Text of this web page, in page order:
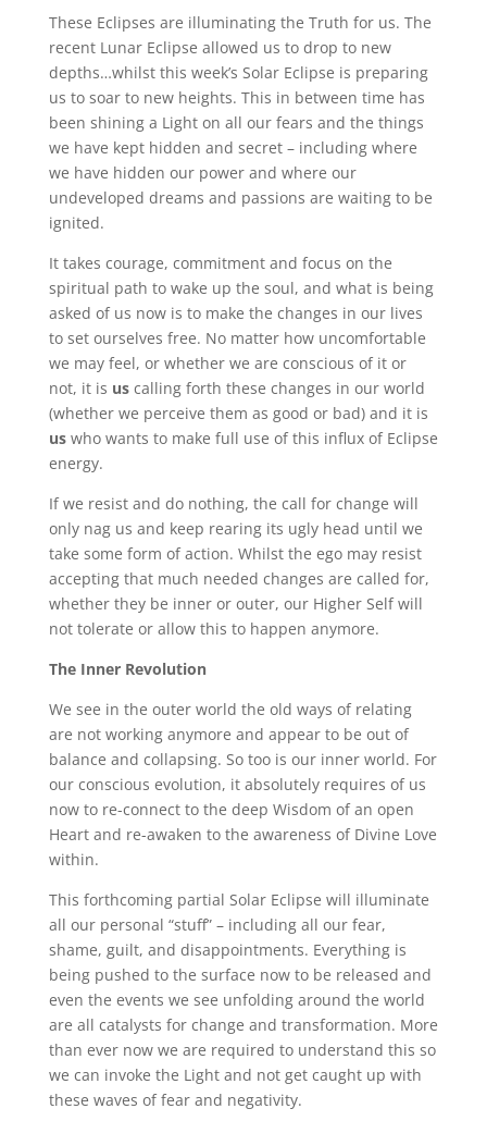
These Eclipses are illuminating the Truth for us. The
recent Lunar Eclipse allowed us to drop to new
depths…whilst this week’s Solar Eclipse is preparing
us to soar to new heights. This in between time has
been shining a Light on all our fears and the things
we have kept hidden and secret – including where
we have hidden our power and where our
undeveloped dreams and passions are waiting to be
ignited.
It takes courage, commitment and focus on the
spiritual path to wake up the soul, and what is being
asked of us now is to make the changes in our lives
to set ourselves free. No matter how uncomfortable
we may feel, or whether we are conscious of it or
not, it is us calling forth these changes in our world
(whether we perceive them as good or bad) and it is
us who wants to make full use of this influx of Eclipse
energy.
If we resist and do nothing, the call for change will
only nag us and keep rearing its ugly head until we
take some form of action. Whilst the ego may resist
accepting that much needed changes are called for,
whether they be inner or outer, our Higher Self will
not tolerate or allow this to happen anymore.
The Inner Revolution
We see in the outer world the old ways of relating
are not working anymore and appear to be out of
balance and collapsing. So too is our inner world. For
our conscious evolution, it absolutely requires of us
now to re-connect to the deep Wisdom of an open
Heart and re-awaken to the awareness of Divine Love
within.
This forthcoming partial Solar Eclipse will illuminate
all our personal “stuff” – including all our fear,
shame, guilt, and disappointments. Everything is
being pushed to the surface now to be released and
even the events we see unfolding around the world
are all catalysts for change and transformation. More
than ever now we are required to understand this so
we can invoke the Light and not get caught up with
these waves of fear and negativity.